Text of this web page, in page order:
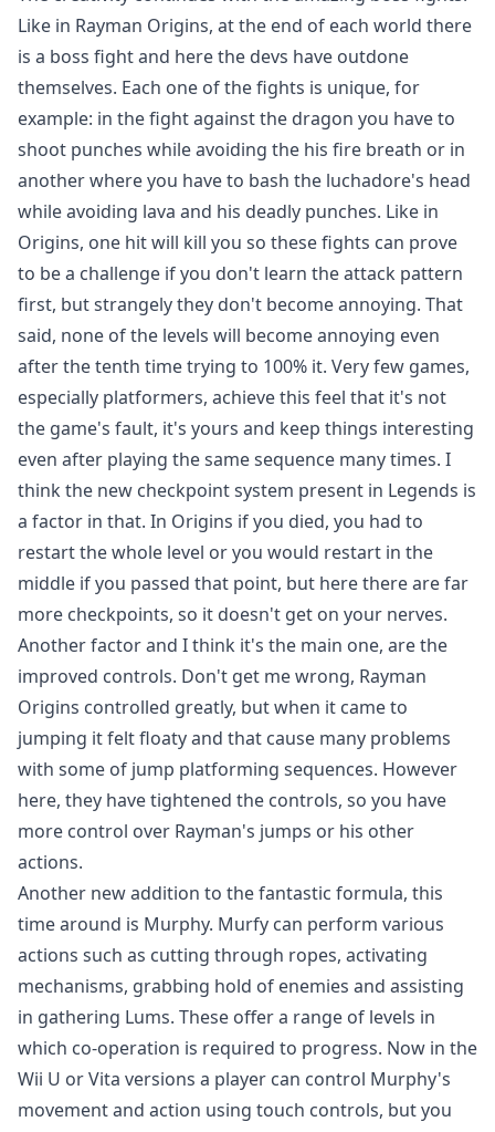
Like in Rayman Origins, at the end of each world there
is a boss fight and here the devs have outdone
themselves. Each one of the fights is unique, for
example: in the fight against the dragon you have to
shoot punches while avoiding the his fire breath or in
another where you have to bash the luchadore's head
while avoiding lava and his deadly punches. Like in
Origins, one hit will kill you so these fights can prove
to be a challenge if you don't learn the attack pattern
first, but strangely they don't become annoying. That
said, none of the levels will become annoying even
after the tenth time trying to 100% it. Very few games,
especially platformers, achieve this feel that it's not
the game's fault, it's yours and keep things interesting
even after playing the same sequence many times. I
think the new checkpoint system present in Legends is
a factor in that. In Origins if you died, you had to
restart the whole level or you would restart in the
middle if you passed that point, but here there are far
more checkpoints, so it doesn't get on your nerves.
Another factor and I think it's the main one, are the
improved controls. Don't get me wrong, Rayman
Origins controlled greatly, but when it came to
jumping it felt floaty and that cause many problems
with some of jump platforming sequences. However
here, they have tightened the controls, so you have
more control over Rayman's jumps or his other
actions.
Another new addition to the fantastic formula, this
time around is Murphy. Murfy can perform various
actions such as cutting through ropes, activating
mechanisms, grabbing hold of enemies and assisting
in gathering Lums. These offer a range of levels in
which co-operation is required to progress. Now in the
Wii U or Vita versions a player can control Murphy's
movement and action using touch controls, but you